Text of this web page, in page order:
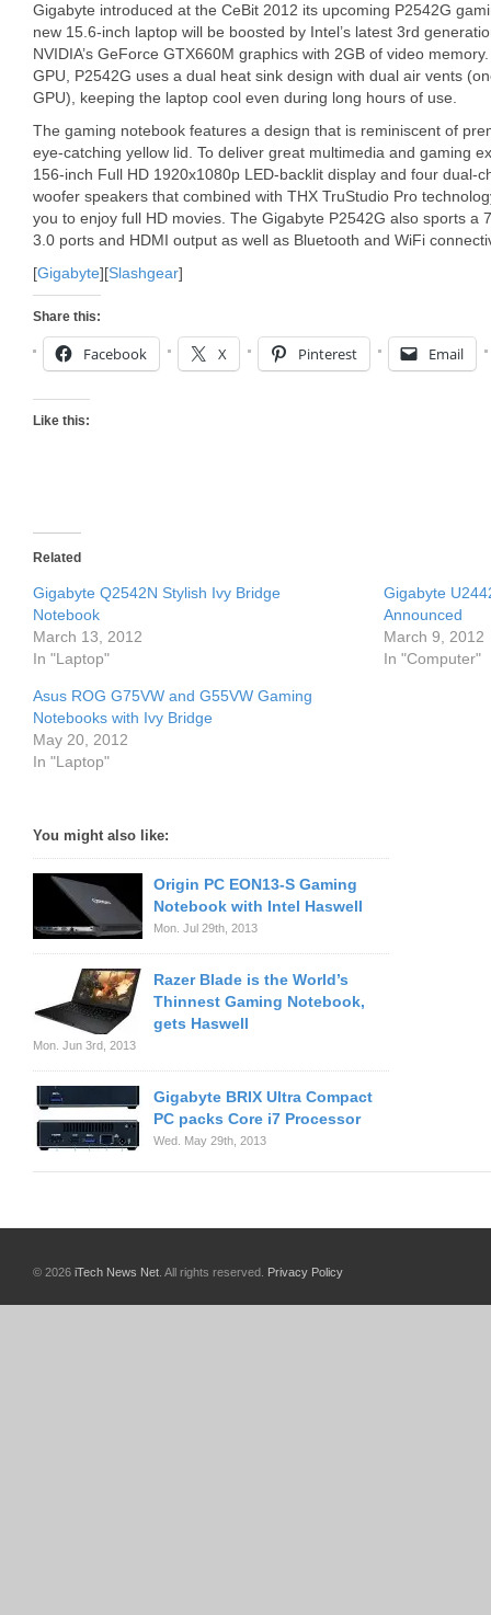
Gigabyte introduced at the CeBit 2012 its upcoming P2542G
new 15.6-inch laptop will be boosted by Intel’s latest 3rd
NVIDIA’s GeForce GTX660M graphics with 2GB of video
GPU, P2542G uses a dual heat sink design with dual air vents
GPU), keeping the laptop cool even during long hours of use.
The gaming notebook features a design that is reminiscent of
eye-catching yellow lid. To deliver great multimedia and gaming
156-inch Full HD 1920x1080p LED-backlit display and four dual-
woofer speakers that combined with THX TruStudio Pro
you to enjoy full HD movies. The Gigabyte P2542G also sports a
3.0 ports and HDMI output as well as Bluetooth and WiFi
[Gigabyte][Slashgear]
Share this:
Facebook X Pinterest Email
Like this:
Related
Gigabyte Q2542N Stylish Ivy Bridge
Notebook
March 13, 2012
In "Laptop"
Gigabyte
Announced
March 9, 2012
In "Computer"
Asus ROG G75VW and G55VW Gaming
Notebooks with Ivy Bridge
May 20, 2012
In "Laptop"
You might also like:
Origin PC EON13-S Gaming
Notebook with Intel Haswell
Mon. Jul 29th, 2013
Razer Blade is the World’s
Thinnest Gaming Notebook,
gets Haswell
Mon. Jun 3rd, 2013
Gigabyte BRIX Ultra Compact
PC packs Core i7 Processor
Wed. May 29th, 2013
© 2026 iTech News Net . All rights reserved. Privacy Policy